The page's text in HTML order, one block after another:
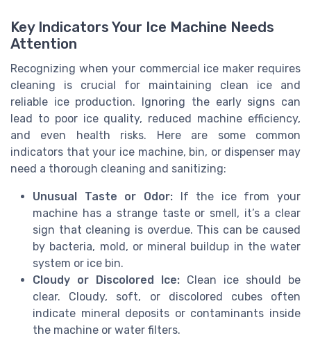
Key Indicators Your Ice Machine Needs
Attention
Recognizing when your commercial ice maker requires
cleaning is crucial for maintaining clean ice and
reliable ice production. Ignoring the early signs can
lead to poor ice quality, reduced machine efficiency,
and even health risks. Here are some common
indicators that your ice machine, bin, or dispenser may
need a thorough cleaning and sanitizing:
Unusual Taste or Odor:If the ice from your
machine has a strange taste or smell, it’s a clear
sign that cleaning is overdue. This can be caused
by bacteria, mold, or mineral buildup in the water
system or ice bin.
Cloudy or Discolored Ice: Clean ice should be
clear. Cloudy, soft, or discolored cubes often
indicate mineral deposits or contaminants inside
the machine or water filters.